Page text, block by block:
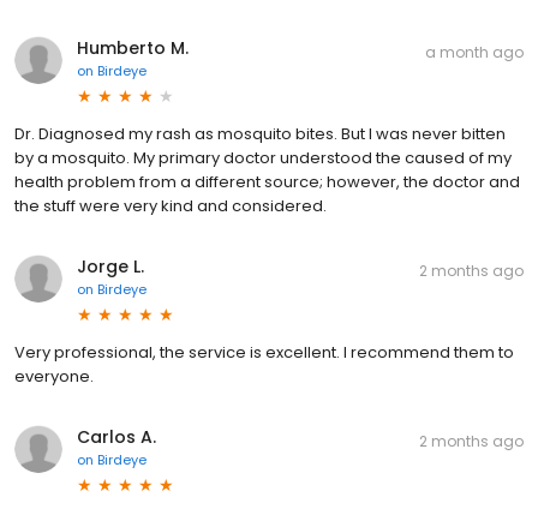
Humberto M.
on Birdeye
a month ago
Dr. Diagnosed my rash as mosquito bites. But I was never bitten
by a mosquito. My primary doctor understood the caused of my
health problem from a different source; however, the doctor and
the stuff were very kind and considered.
Jorge L.
on Birdeye
2 months ago
Very professional, the service is excellent. I recommend them to
everyone.
Carlos A.
on Birdeye
2 months ago